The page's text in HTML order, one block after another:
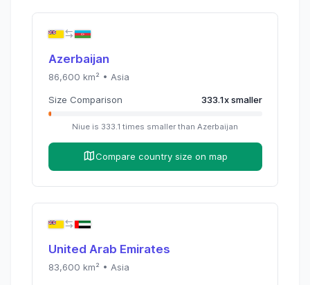
Azerbaijan
86,600 km² • Asia
Size Comparison 333.1xsmaller
Niue is 333.1 times smaller than Azerbaijan
Compare country size on map
United Arab Emirates
83,600 km² • Asia